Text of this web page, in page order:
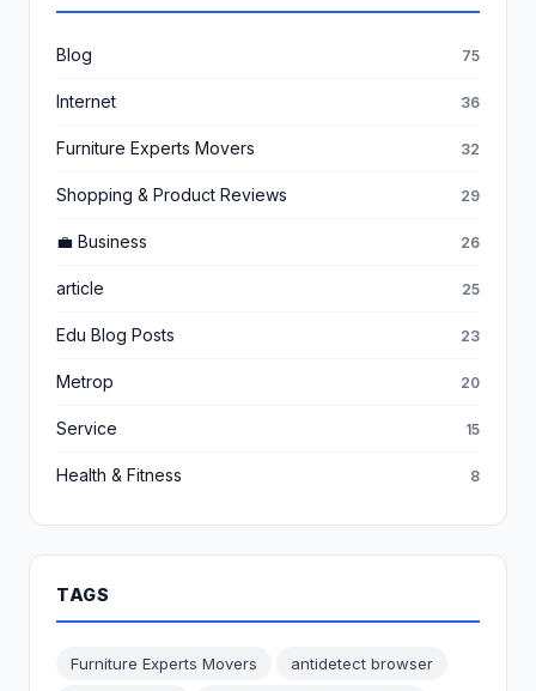
Blog 75
Internet 36
Furniture Experts Movers 32
Shopping & Product Reviews 29
💼 Business 26
article 25
Edu Blog Posts 23
Metrop 20
Service 15
Health & Fitness 8
TAGS
Furniture Experts Movers
antidetect browser